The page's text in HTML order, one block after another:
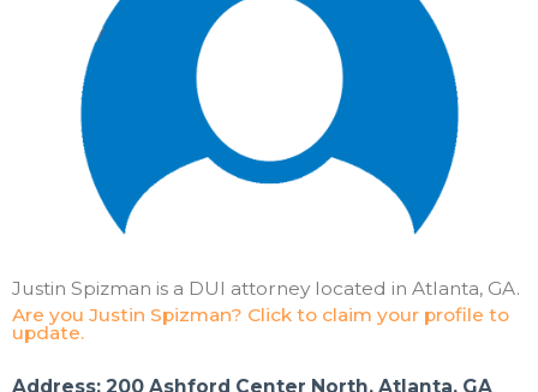
Justin Spizman is a DUI attorney located in Atlanta, GA.
Are you Justin Spizman? Click to claim your profile to
update.
Address: 200 Ashford Center North, Atlanta, GA